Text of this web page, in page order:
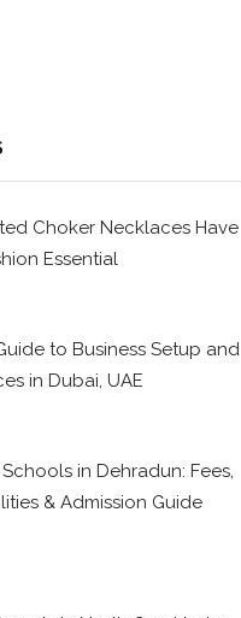
Choker Necklaces Have
Essential
to Business Setup and
in Dubai, UAE
in Dehradun: Fees,
& Admission Guide